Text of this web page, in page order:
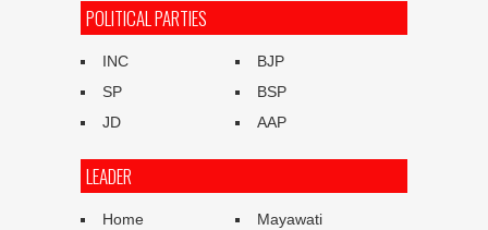
POLITICAL PARTIES
INC
BJP
SP
BSP
JD
AAP
LEADER
Home
Mayawati